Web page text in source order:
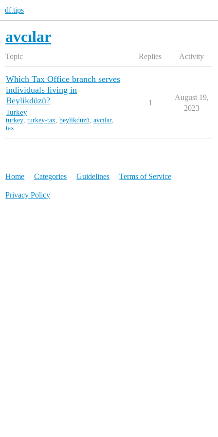
df.tips
avcılar
Topic Replies Activity
Which Tax Office branch serves
individuals living in
Beylikdüzü?
Turkey
turkey,turkey-tax,beylikdüzü,avcılar,
tax
1
August 19,
2023
Home Categories Guidelines Terms of Service
Privacy Policy